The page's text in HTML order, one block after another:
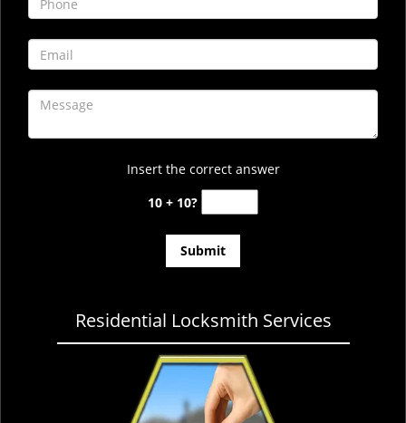
Insert the correct answer
10 + 10?
Residential Locksmith Services